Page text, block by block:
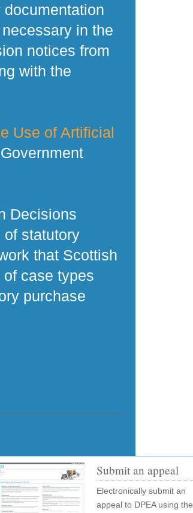
in the
notices from
with the
Use of Artificial
Decisions
of statutory
that Scottish
case types
purchase
Submit an appeal
Electronically submit an
appeal to DPEA using the